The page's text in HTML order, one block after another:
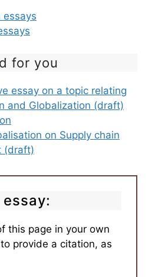
essays
for you
essay on a topic relating
and Globalization (draft)
on Supply chain
(draft)
this page in your own
provide a citation, as